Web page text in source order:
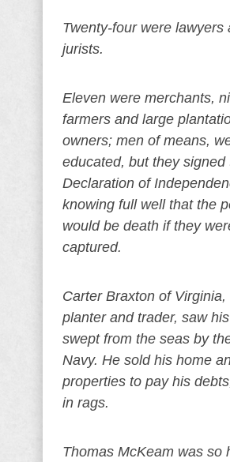
Twenty-four were lawyers
jurists.
Eleven were merchants,
farmers and large
owners; men of means,
educated, but they signed
Declaration of
knowing full well that the
would be death if they
captured.
Carter Braxton of
planter and trader, saw
swept from the seas by
Navy. He sold his home
properties to pay his
in rags.
Thomas McKeam was so